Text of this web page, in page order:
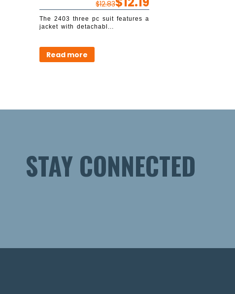
$12.83
The 2403 three pc suit features a
jacket with detachabl...
Read more
STAY CONNECTED